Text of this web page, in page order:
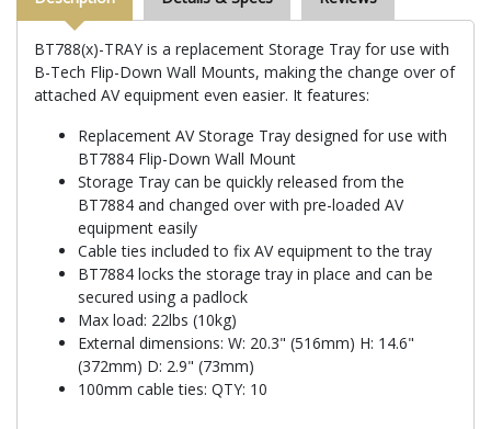
BT788(x)-TRAY is a replacement Storage Tray for use with
B-Tech Flip-Down Wall Mounts, making the change over of
attached AV equipment even easier. It features:
Replacement AV Storage Tray designed for use with
BT7884 Flip-Down Wall Mount
Storage Tray can be quickly released from the
BT7884 and changed over with pre-loaded AV
equipment easily
Cable ties included to fix AV equipment to the tray
BT7884 locks the storage tray in place and can be
secured using a padlock
Max load: 22lbs (10kg)
External dimensions: W: 20.3" (516mm) H: 14.6"
(372mm) D: 2.9" (73mm)
100mm cable ties: QTY: 10